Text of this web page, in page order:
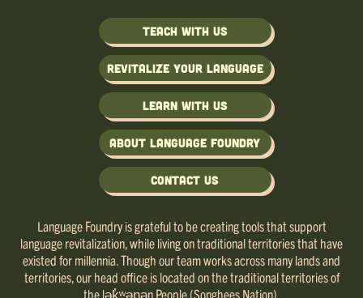
Teach with us
Revitalize Your Language
Learn with us
About Language Foundry
Contact Us
Language Foundry is grateful to be creating tools that support
language revitalization, while living on traditional territories that have
existed for millennia. Though our team works across many lands and
territories, our head office is located on the traditional territories of
the lək̓ʷəŋən People (Songhees Nation).